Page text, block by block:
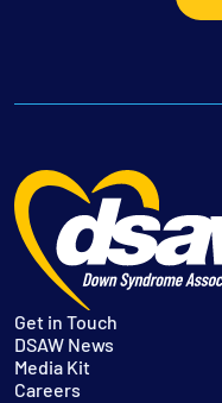
Get in Touch
DSAW News
Media Kit
Careers